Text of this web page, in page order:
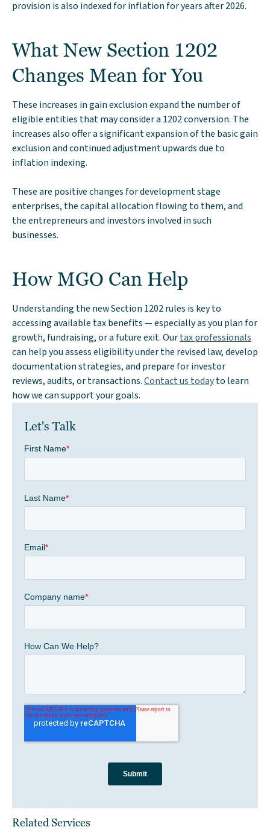
provision is also indexed for inflation for years after 2026.
What New Section 1202
Changes Mean for You
These increases in gain exclusion expand the number of
eligible entities that may consider a 1202 conversion. The
increases also offer a significant expansion of the basic gain
exclusion and continued adjustment upwards due to
inflation indexing.
These are positive changes for development stage
enterprises, the capital allocation flowing to them, and
the entrepreneurs and investors involved in such
businesses.
How MGO Can Help
Understanding the new Section 1202 rules is key to
accessing available tax benefits — especially as you plan for
growth, fundraising, or a future exit. Ourtax professionals
can help you assess eligibility under the revised law, develop
documentation strategies, and prepare for investor
reviews, audits, or transactions.Contact us todayto learn
how we can support your goals.
Related Services
Let's Talk